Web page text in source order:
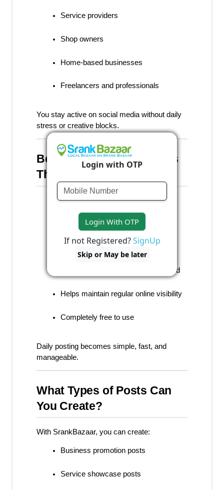
Service providers
Shop owners
Home-based businesses
Freelancers and professionals
You stay active on social media without daily
stress or creative blocks.
Benefits of Creating Posts
Through SrankBazaar
Saves time and effort
Maintains consistency
Looks professional and branded
No design or technical skills required
Helps maintain regular online visibility
Completely free to use
Daily posting becomes simple, fast, and
manageable.
What Types of Posts Can
You Create?
With SrankBazaar, you can create:
Business promotion posts
Service showcase posts
Login with OTP
Login With OTP
If not Registered?SignUp
Skip or May be later